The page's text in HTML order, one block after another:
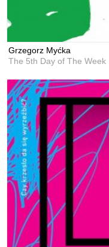
Grzegorz Myćka
The 5th Day of The Week